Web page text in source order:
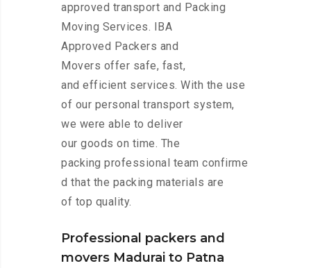
approved transport and Packing
Moving Services. IBA
Approved Packers and
Movers offer safe, fast,
and efficient services. With the use
of our personal transport system,
we were able to deliver
our goods on time. The
packing professional team confirme
d that the packing materials are
of top quality.
Professional packers and
movers Madurai to Patna